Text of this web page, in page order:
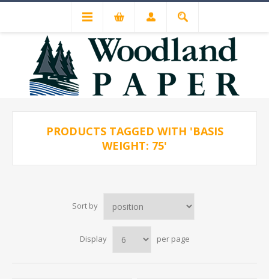
PRODUCTS TAGGED WITH 'BASIS
WEIGHT: 75'
Sort by
Display per page